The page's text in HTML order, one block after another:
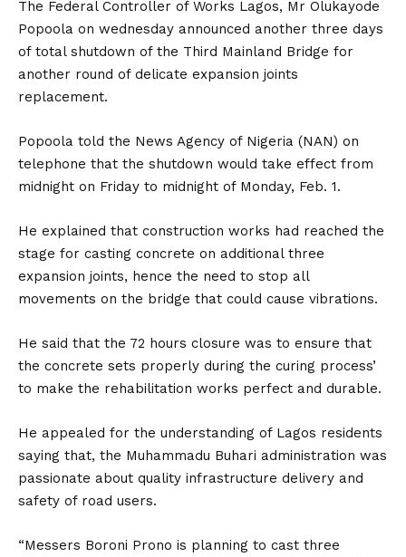
The Federal Controller of Works Lagos, Mr Olukayode
Popoola on wednesday announced another three days
of total shutdown of the Third Mainland Bridge for
another round of delicate expansion joints
replacement.
Popoola told the News Agency of Nigeria (NAN) on
telephone that the shutdown would take effect from
midnight on Friday to midnight of Monday, Feb. 1.
He explained that construction works had reached the
stage for casting concrete on additional three
expansion joints, hence the need to stop all
movements on the bridge that could cause vibrations.
He said that the 72 hours closure was to ensure that
the concrete sets properly during the curing process’
to make the rehabilitation works perfect and durable.
He appealed for the understanding of Lagos residents
saying that, the Muhammadu Buhari administration was
passionate about quality infrastructure delivery and
safety of road users.
“Messers Boroni Prono is planning to cast three